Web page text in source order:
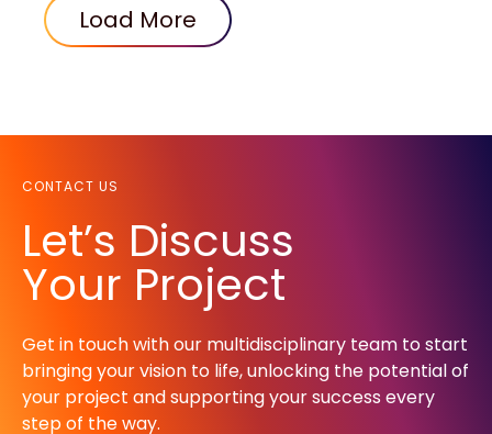
Load More
CONTACT US
Let’s Discuss
Your Project
Get in touch with our multidisciplinary team to start
bringing your vision to life, unlocking the potential of
your project and supporting your success every
step of the way.​